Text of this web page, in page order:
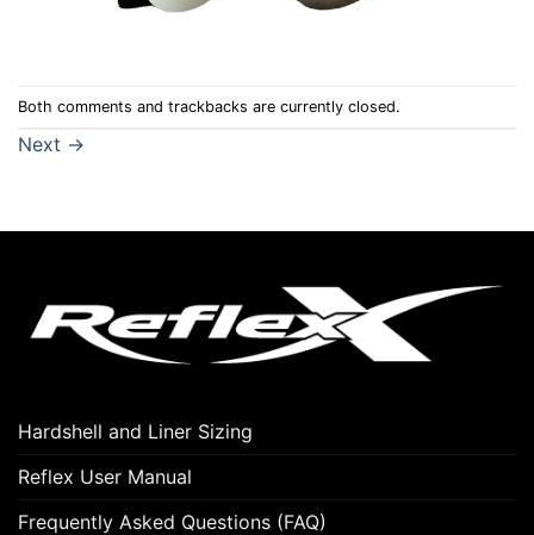
Both comments and trackbacks are currently closed.
Next →
Hardshell and Liner Sizing
Reflex User Manual
Frequently Asked Questions (FAQ)